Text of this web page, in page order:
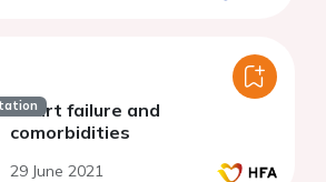
Heart failure and
comorbidities
29 June 2021